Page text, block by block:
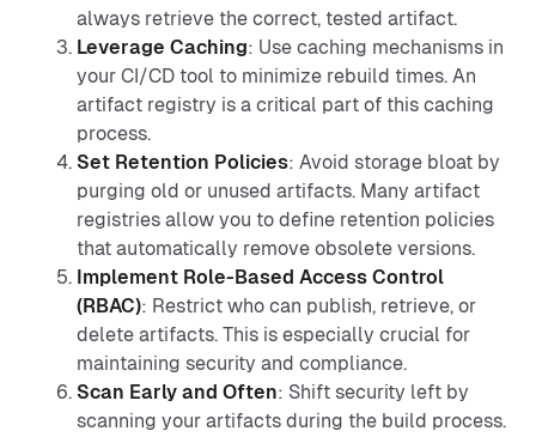
always retrieve the correct, tested artifact.
Leverage Caching: Use caching mechanisms in
your CI/CD tool to minimize rebuild times. An
artifact registry is a critical part of this caching
process.
Set Retention Policies: Avoid storage bloat by
purging old or unused artifacts. Many artifact
registries allow you to define retention policies
that automatically remove obsolete versions.
Implement Role-Based Access Control
(RBAC): Restrict who can publish, retrieve, or
delete artifacts. This is especially crucial for
maintaining security and compliance.
Scan Early and Often: Shift security left by
scanning your artifacts during the build process.